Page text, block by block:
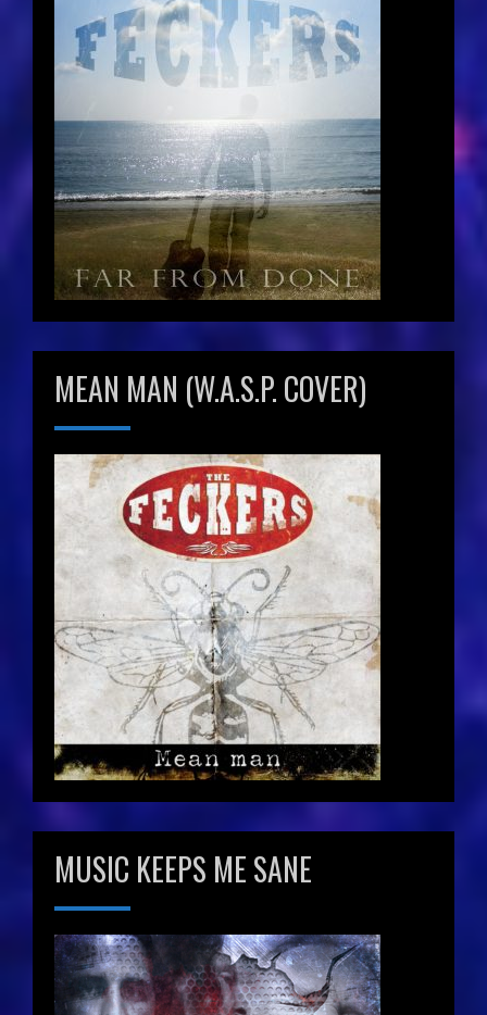
MEAN MAN (W.A.S.P. COVER)
MUSIC KEEPS ME SANE